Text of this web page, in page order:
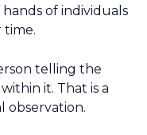
of individuals
time.
telling the
it. That is a
observation.